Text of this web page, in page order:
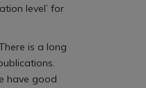
level’ for
is a long
have good